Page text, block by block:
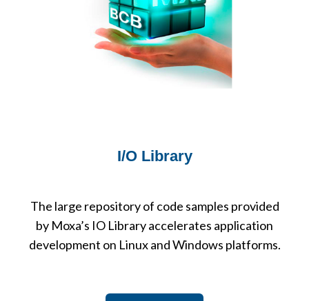
I/O Library
The large repository of code samples provided
by Moxa’s IO Library accelerates application
development on Linux and Windows platforms.